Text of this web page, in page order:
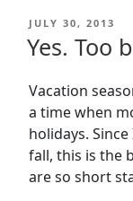
POSTED
JULY 30, 2013
Yes. Too
Vacation
a time when
holidays.
fall, this is the
are so short